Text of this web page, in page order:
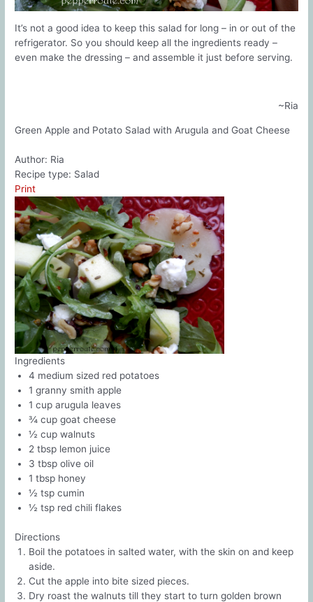
It’s not a good idea to keep this salad for long – in or out of the
refrigerator. So you should keep all the ingredients ready –
even make the dressing – and assemble it just before serving.
~Ria
Green Apple and Potato Salad with Arugula and Goat Cheese
Author: Ria
Recipe type: Salad
Print
Ingredients
4 medium sized red potatoes
1 granny smith apple
1 cup arugula leaves
¾ cup goat cheese
½ cup walnuts
2 tbsp lemon juice
3 tbsp olive oil
1 tbsp honey
½ tsp cumin
½ tsp red chili flakes
Directions
Boil the potatoes in salted water, with the skin on and keep
aside.
Cut the apple into bite sized pieces.
Dry roast the walnuts till they start to turn golden brown